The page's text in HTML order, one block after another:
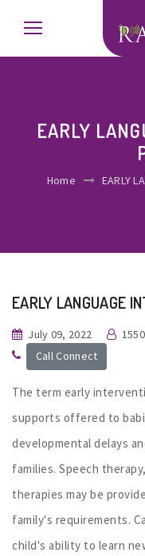
EARLY
Home EARLY
EARLY LANGUAGE
July 09, 2022
Call Connect
The term early
supports offered to
developmental delays
families. Speech
therapies may be
family's requirements.
child's ability to learn